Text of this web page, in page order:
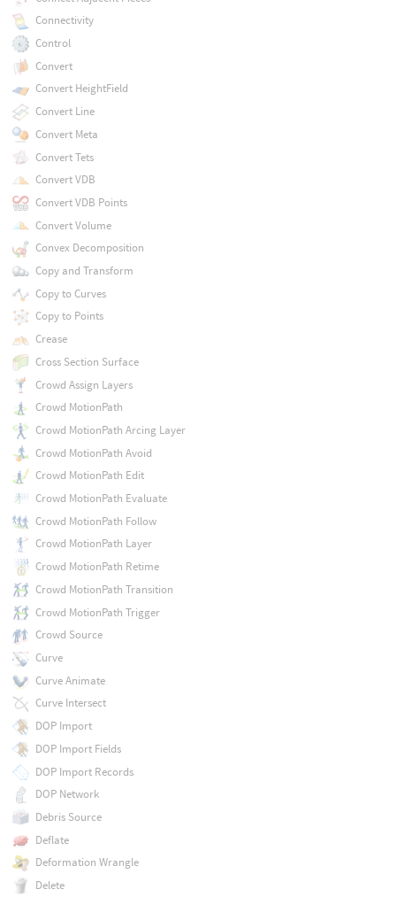
Connectivity
Control
Convert
Convert HeightField
Convert Line
Convert Meta
Convert Tets
Convert VDB
Convert VDB Points
Convert Volume
Convex Decomposition
Copy and Transform
Copy to Curves
Copy to Points
Crease
Cross Section Surface
Crowd Assign Layers
Crowd MotionPath
Crowd MotionPath Arcing Layer
Crowd MotionPath Avoid
Crowd MotionPath Edit
Crowd MotionPath Evaluate
Crowd MotionPath Follow
Crowd MotionPath Layer
Crowd MotionPath Retime
Crowd MotionPath Transition
Crowd MotionPath Trigger
Crowd Source
Curve
Curve Animate
Curve Intersect
DOP Import
DOP Import Fields
DOP Import Records
DOP Network
Debris Source
Deflate
Deformation Wrangle
Delete